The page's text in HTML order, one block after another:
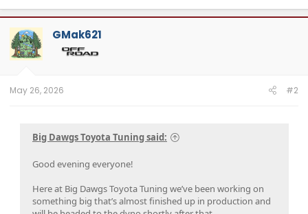
a
c
t
i
o
n
GMak621
May 26, 2026 #2
Big Dawgs Toyota Tuning said:
Good evening everyone!
Here at Big Dawgs Toyota Tuning we’ve been working on
something big that’s almost finished up in production and